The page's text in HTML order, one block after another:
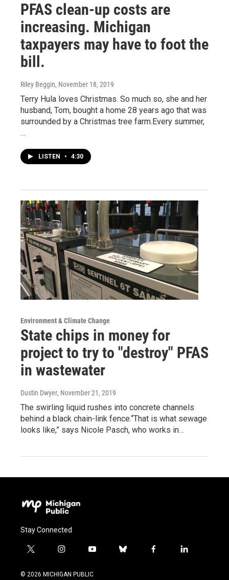
PFAS clean-up costs are
increasing. Michigan
taxpayers may have to foot the
bill.
Riley Beggin, November 18, 2019
Terry Hula loves Christmas. So much so, she and her
husband, Tom, bought a home 28 years ago that was
surrounded by a Christmas tree farm.Every summer,
…
LISTEN • 4:30
Environment & Climate Change
State chips in money for
project to try to "destroy" PFAS
in wastewater
Dustin Dwyer, November 21, 2019
The swirling liquid rushes into concrete channels
behind a black chain-link fence.“That is what sewage
looks like,” says Nicole Pasch, who works in…
Stay Connected
t
i
i
s
y
u
b
f
l
© 2026 MICHIGAN PUBLIC